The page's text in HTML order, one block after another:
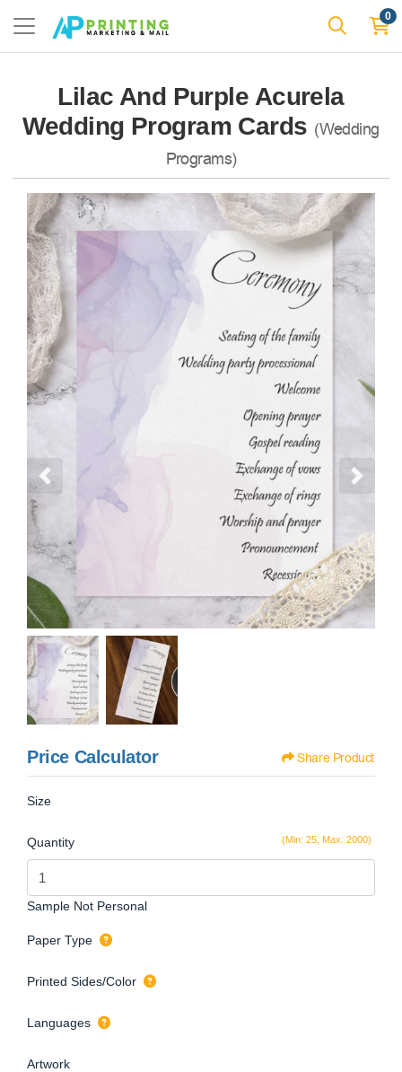
0
Lilac And Purple Acurela
Wedding Program Cards (Wedding
Programs)
Price Calculator Share Product
Size
(Min: 25, Max: 2000)
Quantity
Sample Not Personal
Paper Type
Printed Sides/Color
Languages
Artwork